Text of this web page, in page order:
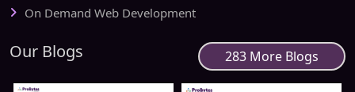
On Demand Web Development
Our Blogs 283 More Blogs